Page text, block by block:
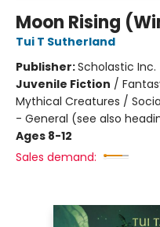
Moon Rising
Tui T Sutherland
Publisher:Scholastic Inc.
Juvenile Fiction /
Mythical Creatures /
- General (see also
Ages 8-12
Sales demand: